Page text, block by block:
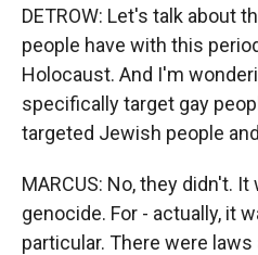
DETROW: Let's talk about
people have with this
Holocaust. And I'm
specifically target gay
targeted Jewish people
MARCUS: No, they didn't.
genocide. For - actually, it
particular. There were